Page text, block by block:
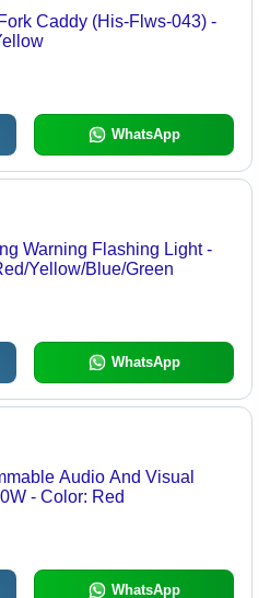
Caddy (His-Flws-043) -
WhatsApp
Warning Flashing Light -
Yellow/Blue/Green
WhatsApp
Audio And Visual
- Color: Red
WhatsApp